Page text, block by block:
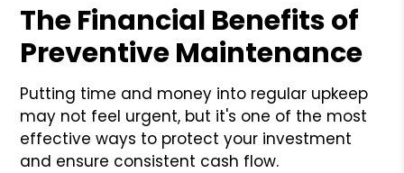
The Financial Benefits of
Preventive Maintenance
Putting time and money into regular upkeep
may not feel urgent, but it's one of the most
effective ways to protect your investment
and ensure consistent cash flow.